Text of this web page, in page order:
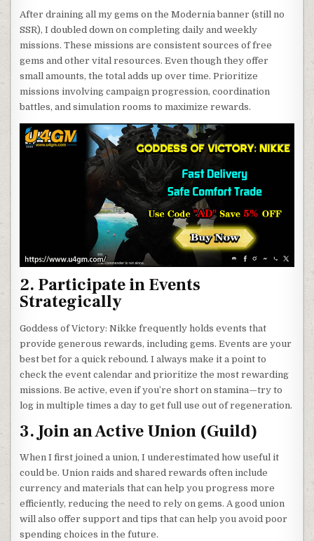
After draining all my gems on the Modernia banner (still no
SSR), I doubled down on completing daily and weekly
missions. These missions are consistent sources of free
gems and other vital resources. Even though they offer
small amounts, the total adds up over time. Prioritize
missions involving campaign progression, coordination
battles, and simulation rooms to maximize rewards.
2. Participate in Events
Strategically
Goddess of Victory: Nikke frequently holds events that
provide generous rewards, including gems. Events are your
best bet for a quick rebound. I always make it a point to
check the event calendar and prioritize the most rewarding
missions. Be active, even if you’re short on stamina—try to
log in multiple times a day to get full use out of regeneration.
3. Join an Active Union (Guild)
When I first joined a union, I underestimated how useful it
could be. Union raids and shared rewards often include
currency and materials that can help you progress more
efficiently, reducing the need to rely on gems. A good union
will also offer support and tips that can help you avoid poor
spending choices in the future.